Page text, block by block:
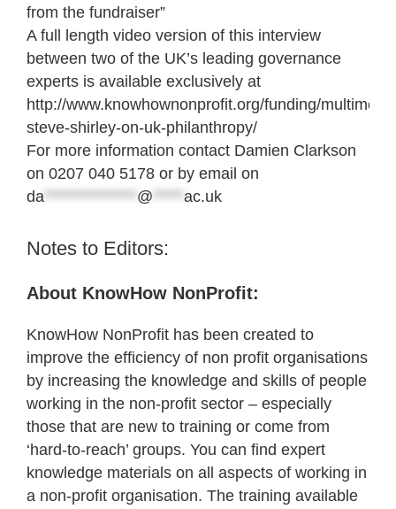
from the fundraiser”
A full length video version of this interview
between two of the UK’s leading governance
experts is available exclusively at
http://www.knowhownonprofit.org/funding/
steve-shirley-on-uk-philanthropy/
For more information contact Damien Clarkson
on 0207 040 5178 or by email on
da *************** @ ***** ac.uk
Notes to Editors:
About KnowHow NonProfit:
KnowHow NonProfit has been created to
improve the efficiency of non profit organisations
by increasing the knowledge and skills of people
working in the non-profit sector – especially
those that are new to training or come from
‘hard-to-reach’ groups. You can find expert
knowledge materials on all aspects of working in
a non-profit organisation. The training available